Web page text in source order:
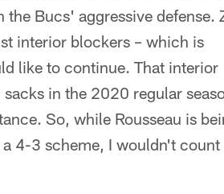
Bucs' aggressive defense.
interior blockers – which is
like to continue. That interior
in the 2020 regular
So, while Rousseau is
4-3 scheme, I wouldn't